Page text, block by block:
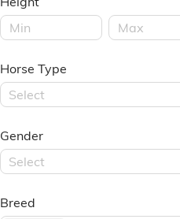
Horse Type
Select
Gender
Select
Breed